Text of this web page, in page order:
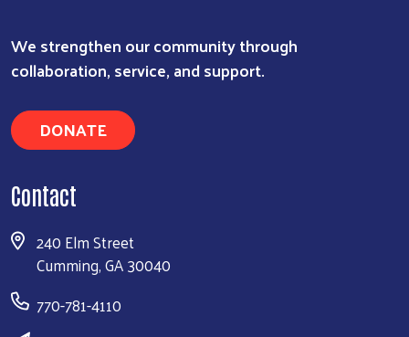
Search
We strengthen our community through
collaboration, service, and support.
DONATE
Contact
240 Elm Street
Cumming, GA 30040
770-781-4110